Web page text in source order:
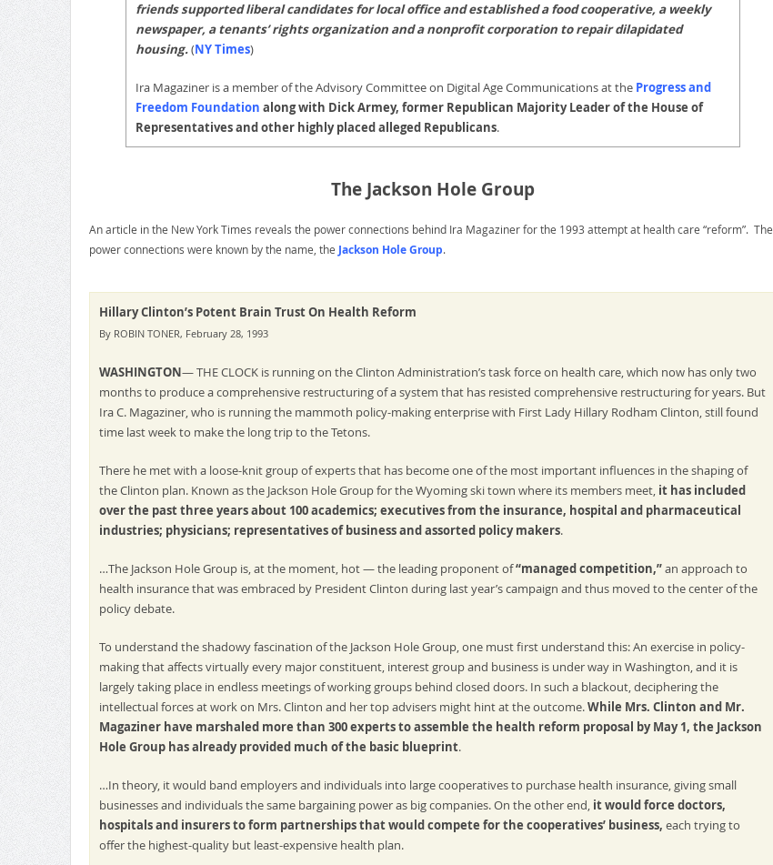
friends supported liberal candidates for local office and established a food cooperative, a weekly
newspaper, a tenants’ rights organization and a nonprofit corporation to repair dilapidated
housing.(NY Times)
Ira Magaziner is a member of the Advisory Committee on Digital Age Communications at the Progress and
Freedom Foundation along with Dick Armey, former Republican Majority Leader of the House of
Representatives and other highly placed alleged Republicans.
The Jackson Hole Group
An article in the New York Times reveals the power connections behind Ira Magaziner for the 1993 attempt at health care “reform”. The
power connections were known by the name, the Jackson Hole Group.
Hillary Clinton’s Potent Brain Trust On Health Reform
By ROBIN TONER, February 28, 1993
WASHINGTON— THE CLOCK is running on the Clinton Administration’s task force on health care, which now has only two
months to produce a comprehensive restructuring of a system that has resisted comprehensive restructuring for years. But
Ira C. Magaziner, who is running the mammoth policy-making enterprise with First Lady Hillary Rodham Clinton, still found
time last week to make the long trip to the Tetons.
There he met with a loose-knit group of experts that has become one of the most important influences in the shaping of
the Clinton plan. Known as the Jackson Hole Group for the Wyoming ski town where its members meet,it has included
over the past three years about 100 academics; executives from the insurance, hospital and pharmaceutical
industries; physicians; representatives of business and assorted policy makers.
…The Jackson Hole Group is, at the moment, hot — the leading proponent of“managed competition,”an approach to
health insurance that was embraced by President Clinton during last year’s campaign and thus moved to the center of the
policy debate.
To understand the shadowy fascination of the Jackson Hole Group, one must first understand this: An exercise in policy-
making that affects virtually every major constituent, interest group and business is under way in Washington, and it is
largely taking place in endless meetings of working groups behind closed doors. In such a blackout, deciphering the
intellectual forces at work on Mrs. Clinton and her top advisers might hint at the outcome.While Mrs. Clinton and Mr.
Magaziner have marshaled more than 300 experts to assemble the health reform proposal by May 1, the Jackson
Hole Group has already provided much of the basic blueprint.
…In theory, it would band employers and individuals into large cooperatives to purchase health insurance, giving small
businesses and individuals the same bargaining power as big companies. On the other end, it would force doctors,
hospitals and insurers to form partnerships that would compete for the cooperatives’ business, each trying to
offer the highest-quality but least-expensive health plan.